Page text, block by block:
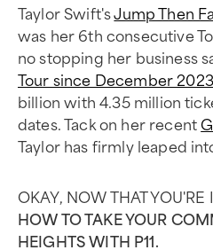
Taylor Swift'sJump Then
was her 6th consecutive
no stopping her business
Tour since December 2023
billion with 4.35 million
dates. Tack on her recent
Taylor has firmly leaped
OKAY, NOW THAT YOU'RE
HOW TO TAKE YOUR
HEIGHTS WITH P11.